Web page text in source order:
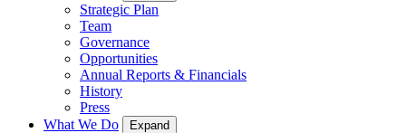
Strategic Plan
Team
Governance
Opportunities
Annual Reports & Financials
History
Press
What We Do
Expand